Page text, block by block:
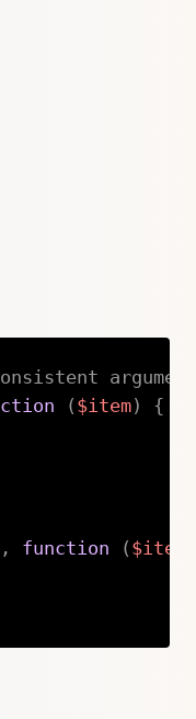
( $item)
{
, function ( $item